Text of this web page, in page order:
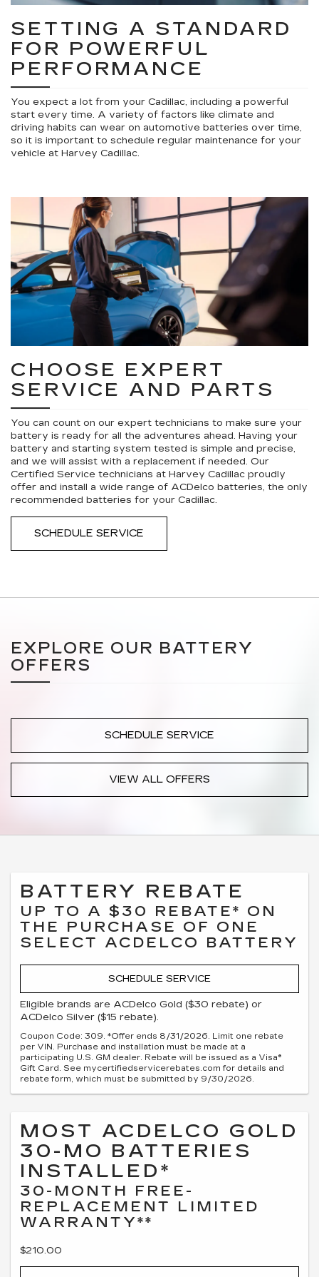
SETTING A STANDARD
FOR POWERFUL
PERFORMANCE
You expect a lot from your Cadillac, including a powerful
start every time. A variety of factors like climate and
driving habits can wear on automotive batteries over time,
so it is important to schedule regular maintenance for your
vehicle at Harvey Cadillac.
CHOOSE EXPERT
SERVICE AND PARTS
You can count on our expert technicians to make sure your
battery is ready for all the adventures ahead. Having your
battery and starting system tested is simple and precise,
and we will assist with a replacement if needed. Our
Certified Service technicians at Harvey Cadillac proudly
offer and install a wide range of ACDelco batteries, the only
recommended batteries for your Cadillac.
SCHEDULE SERVICE
EXPLORE OUR BATTERY
OFFERS
SCHEDULE SERVICE
VIEW ALL OFFERS
BATTERY REBATE
UP TO A $30 REBATE* ON
THE PURCHASE OF ONE
SELECT ACDELCO BATTERY
SCHEDULE SERVICE
Eligible brands are ACDelco Gold ($30 rebate) or
ACDelco Silver ($15 rebate).
Coupon Code: 309. *Offer ends 8/31/2026. Limit one rebate
per VIN. Purchase and installation must be made at a
participating U.S. GM dealer. Rebate will be issued as a Visa®
Gift Card. See mycertifiedservicerebates.com for details and
rebate form, which must be submitted by 9/30/2026.
MOST ACDELCO GOLD
30-MO BATTERIES
INSTALLED*
30-MONTH FREE-
REPLACEMENT LIMITED
WARRANTY**
$210.00